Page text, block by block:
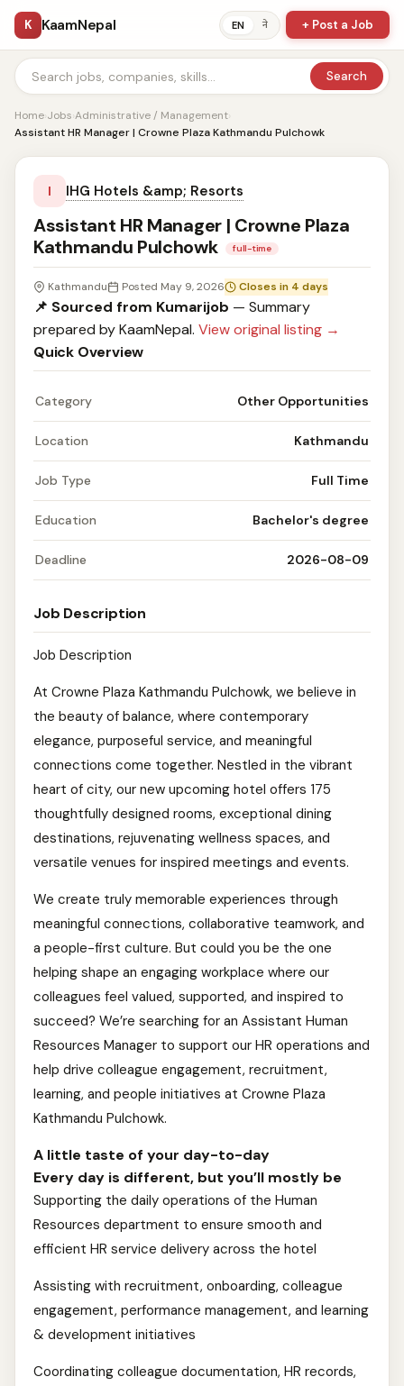
K KaamNepal EN ने + Post a Job
Search
Home›Jobs›Administrative / Management›
Assistant HR Manager | Crowne Plaza Kathmandu Pulchowk
I IHG Hotels &amp; Resorts
Assistant HR Manager | Crowne Plaza
Kathmandu Pulchowk
full-time
Kathmandu Posted May 9, 2026 Closes in 4 days
📌 Sourced from Kumarijob — Summary
prepared by KaamNepal. View original listing →
Quick Overview
Category Other Opportunities
Location Kathmandu
Job Type Full Time
Education Bachelor's degree
Deadline 2026-08-09
Job Description
Job Description
At Crowne Plaza Kathmandu Pulchowk, we believe in
the beauty of balance, where contemporary
elegance, purposeful service, and meaningful
connections come together. Nestled in the vibrant
heart of city, our new upcoming hotel offers 175
thoughtfully designed rooms, exceptional dining
destinations, rejuvenating wellness spaces, and
versatile venues for inspired meetings and events.
We create truly memorable experiences through
meaningful connections, collaborative teamwork, and
a people-first culture. But could you be the one
helping shape an engaging workplace where our
colleagues feel valued, supported, and inspired to
succeed? We’re searching for an Assistant Human
Resources Manager to support our HR operations and
help drive colleague engagement, recruitment,
learning, and people initiatives at Crowne Plaza
Kathmandu Pulchowk.
A little taste of your day-to-day
Every day is different, but you’ll mostly be
Supporting the daily operations of the Human
Resources department to ensure smooth and
efficient HR service delivery across the hotel
Assisting with recruitment, onboarding, colleague
engagement, performance management, and learning
& development initiatives
Coordinating colleague documentation, HR records,